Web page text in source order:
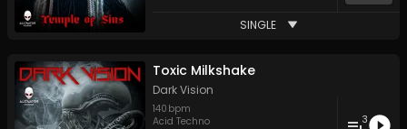
SINGLE
Toxic Milkshake
Dark Vision
140 bpm
Acid Techno
3